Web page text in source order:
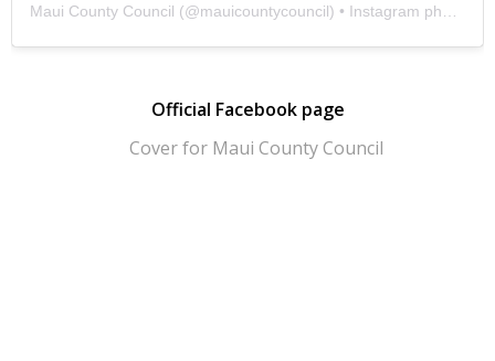
Maui County Council (@mauicountycouncil) • Instagram photos and videos
Official Facebook page